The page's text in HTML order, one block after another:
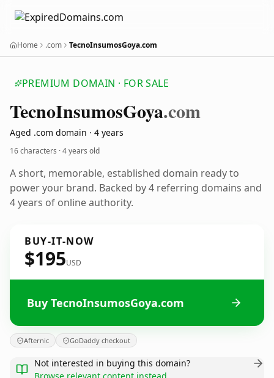
Home .com TecnoInsumosGoya.com
PREMIUM DOMAIN · FOR SALE
TecnoInsumosGoya.com
Aged .com domain · 4 years
16 characters ·4 years old
A short, memorable, established domain ready to
power your brand. Backed by 4 referring domains and
4 years of online authority.
BUY-IT-NOW
$195USD
Buy TecnoInsumosGoya.com
Afternic GoDaddy checkout
Not interested in buying this domain?